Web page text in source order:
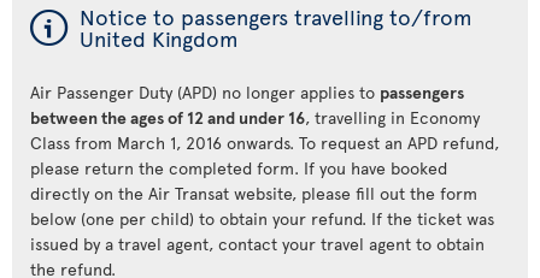
ý Notice to passengers travelling to/from
United Kingdom
Air Passenger Duty (APD) no longer applies to passengers
between the ages of 12 and under 16, travelling in Economy
Class from March 1, 2016 onwards. To request an APD refund,
please return the completed form. If you have booked
directly on the Air Transat website, please fill out the form
below (one per child) to obtain your refund. If the ticket was
issued by a travel agent, contact your travel agent to obtain
the refund.